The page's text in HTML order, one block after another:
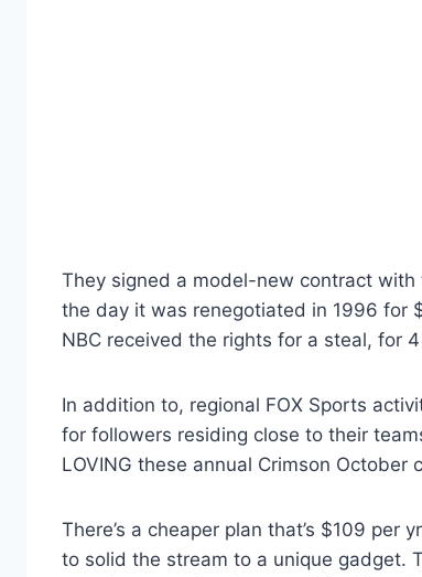
They signed a model-new contract
the day it was renegotiated in 1996 for
NBC received the rights for a steal, for
In addition to, regional FOX Sports
for followers residing close to their
LOVING these annual Crimson October
There’s a cheaper plan that’s $109
to solid the stream to a unique gadget.